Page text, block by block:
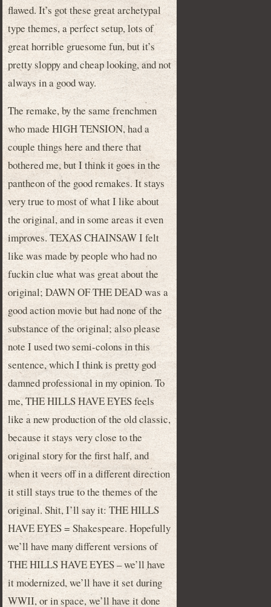
flawed. It’s got these great archetypal
type themes, a perfect setup, lots of
great horrible gruesome fun, but it’s
pretty sloppy and cheap looking, and not
always in a good way.
The remake, by the same frenchmen
who made HIGH TENSION, had a
couple things here and there that
bothered me, but I think it goes in the
pantheon of the good remakes. It stays
very true to most of what I like about
the original, and in some areas it even
improves. TEXAS CHAINSAW I felt
like was made by people who had no
fuckin clue what was great about the
original; DAWN OF THE DEAD was a
good action movie but had none of the
substance of the original; also please
note I used two semi-colons in this
sentence, which I think is pretty god
damned professional in my opinion. To
me, THE HILLS HAVE EYES feels
like a new production of the old classic,
because it stays very close to the
original story for the first half, and
when it veers off in a different direction
it still stays true to the themes of the
original. Shit, I’ll say it: THE HILLS
HAVE EYES = Shakespeare. Hopefully
we’ll have many different versions of
THE HILLS HAVE EYES – we’ll have
it modernized, we’ll have it set during
WWII, or in space, we’ll have it done